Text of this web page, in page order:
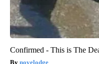
Confirmed - This is The
novelodge